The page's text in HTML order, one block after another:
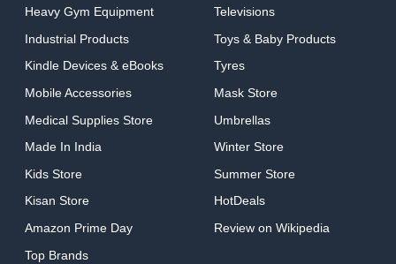
Heavy Gym Equipment
Industrial Products
Kindle Devices & eBooks
Mobile Accessories
Medical Supplies Store
Made In India
Kids Store
Kisan Store
Amazon Prime Day
Top Brands
Televisions
Toys & Baby Products
Tyres
Mask Store
Umbrellas
Winter Store
Summer Store
HotDeals
Review on Wikipedia